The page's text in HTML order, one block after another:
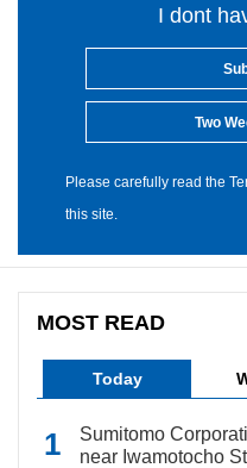
I dont
Two
Please carefully read the
this site.
MOST READ
Today
Sumitomo
near Iwamotocho